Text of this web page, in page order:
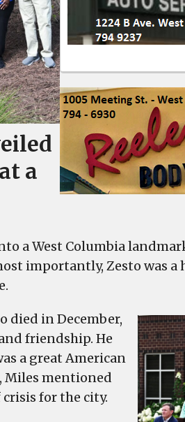
a
a West Columbia
importantly, Zesto was a
died in December,
friendship. He
a great American
Miles mentioned
for the city.